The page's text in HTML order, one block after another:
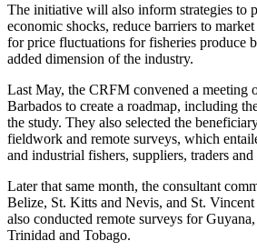
The initiative will also inform strategies to
economic shocks, reduce barriers to market
for price fluctuations for fisheries produce
added dimension of the industry.
Last May, the CRFM convened a meeting
Barbados to create a roadmap, including
the study. They also selected the
fieldwork and remote surveys, which
and industrial fishers, suppliers, traders and
Later that same month, the consultant
Belize, St. Kitts and Nevis, and St. Vincent
also conducted remote surveys for
Trinidad and Tobago.